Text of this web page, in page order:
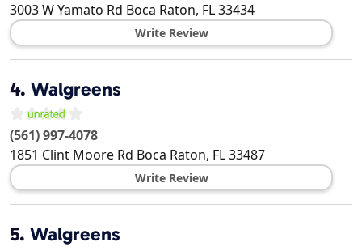
3003 W Yamato Rd Boca Raton, FL33434
Write Review
4. Walgreens
(561) 997-4078
1851 Clint Moore Rd Boca Raton, FL33487
Write Review
5. Walgreens